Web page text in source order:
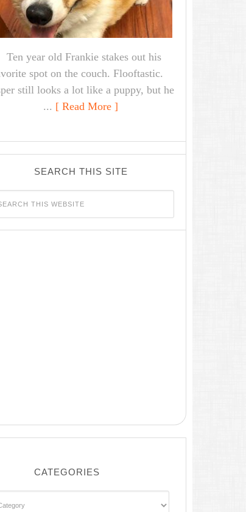
Ten year old Frankie stakes out his
spot on the couch. Flooftastic.
still looks a lot like a puppy, but he
... [ Read More ]
SEARCH THIS SITE
CATEGORIES